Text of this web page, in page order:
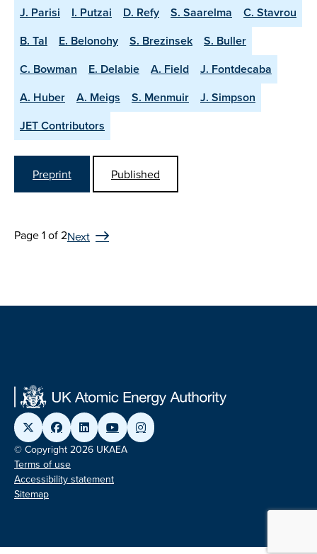
J. Parisi
I. Putzai D. Refy S. Saarelma
C. Stavrou
B. Tal
E. Belonohy S. Brezinsek
S. Buller
C. Bowman
E. Delabie A. Field
J. Fontdecaba
A. Huber
A. Meigs S. Menmuir
J. Simpson
JET Contributors
Preprint Published
Page 1 of 2Next
© Copyright 2026 UKAEA
Terms of use
Accessibility statement
Sitemap